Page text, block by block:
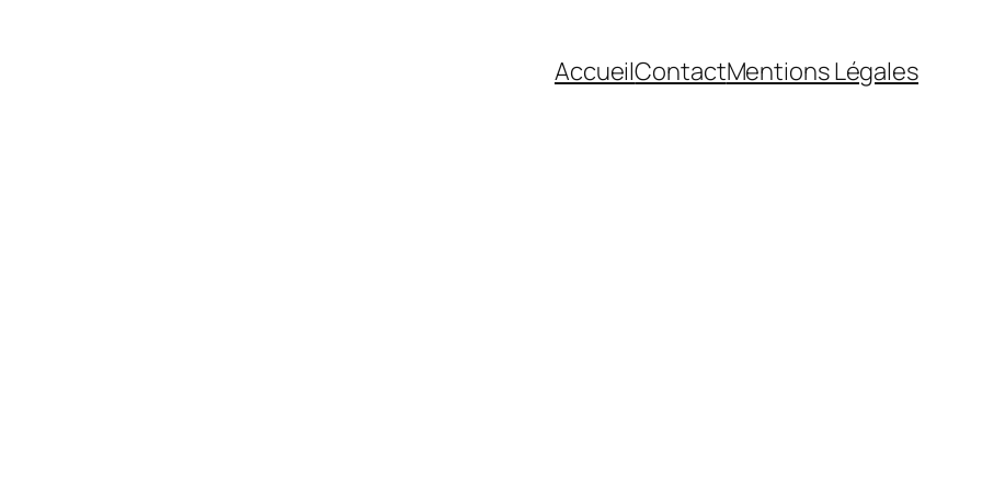
AccueilContactMentions Légales